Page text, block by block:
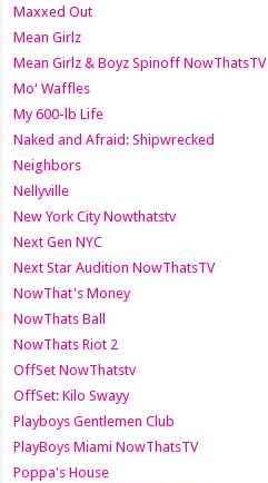
Maxxed Out
Mean Girlz
Mean Girlz & Boyz Spinoff NowThatsTV
Mo' Waffles
My 600-lb Life
Naked and Afraid: Shipwrecked
Neighbors
Nellyville
New York City Nowthatstv
Next Gen NYC
Next Star Audition NowThatsTV
NowThat's Money
NowThats Ball
NowThats Riot 2
OffSet NowThatstv
OffSet: Kilo Swayy
Playboys Gentlemen Club
PlayBoys Miami NowThatsTV
Poppa's House